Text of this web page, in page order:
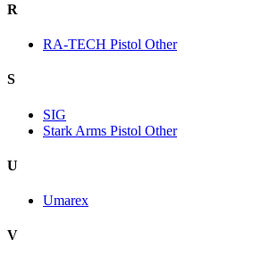
R
RA-TECH Pistol Other
S
SIG
Stark Arms Pistol Other
U
Umarex
V